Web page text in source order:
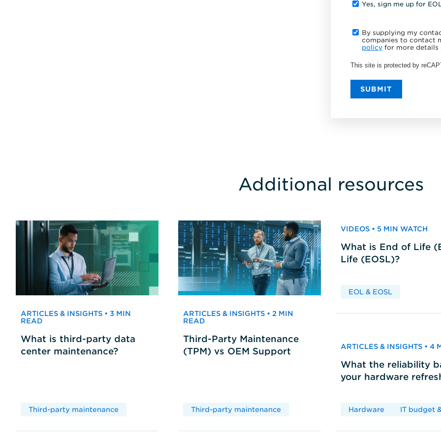
Yes, sign me up for
By supplying my
companies to contact
policy for more
This site is protected by
SUBMIT
Additional resources
ARTICLES & INSIGHTS • 3 MIN
READ
What is third-party data
center maintenance?
Third-party maintenance
ARTICLES & INSIGHTS • 2 MIN
READ
Third-Party Maintenance
(TPM) vs OEM Support
Third-party maintenance
VIDEOS • 5 MIN WATCH
What is End of Life
Life (EOSL)?
EOL & EOSL
ARTICLES & INSIGHTS • 4
What the reliability
your hardware
Hardware IT budget